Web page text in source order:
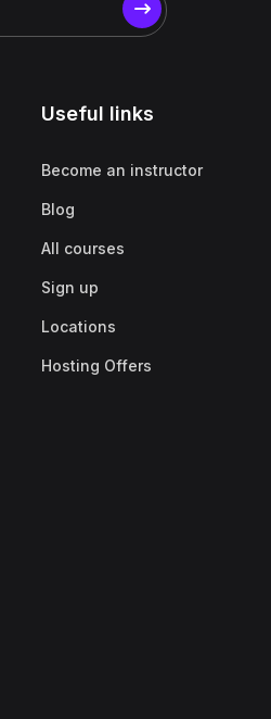
Useful links
Become an instructor
Blog
All courses
Sign up
Locations
Hosting Offers